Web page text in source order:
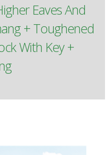
Eaves And
+ Toughened
With Key +